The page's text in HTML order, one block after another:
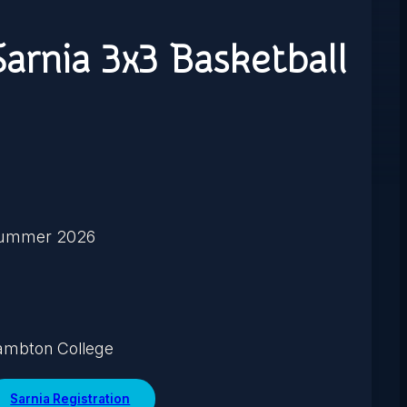
3x3 Basketball
2026
College
Sarnia Registration